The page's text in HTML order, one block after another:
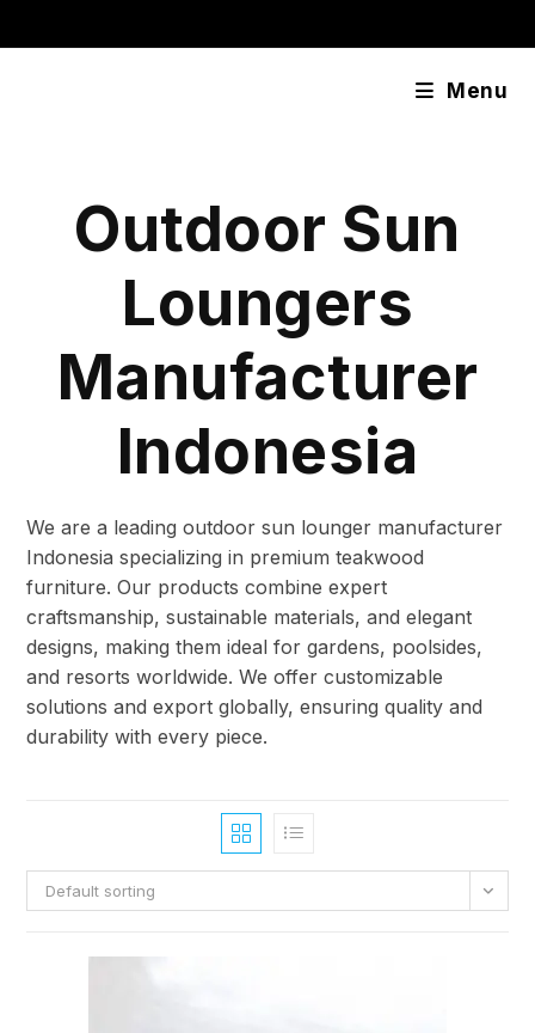
Menu
Outdoor Sun
Loungers
Manufacturer
Indonesia
We are a leading outdoor sun lounger manufacturer
Indonesia specializing in premium teakwood
furniture. Our products combine expert
craftsmanship, sustainable materials, and elegant
designs, making them ideal for gardens, poolsides,
and resorts worldwide. We offer customizable
solutions and export globally, ensuring quality and
durability with every piece.
Default sorting